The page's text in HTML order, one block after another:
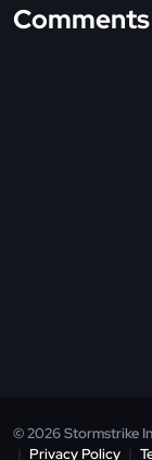
Comments
© 2026 Stormstrike
| Privacy Policy |